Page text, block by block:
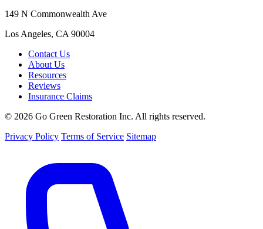
149 N Commonwealth Ave
Los Angeles, CA 90004
Contact Us
About Us
Resources
Reviews
Insurance Claims
© 2026 Go Green Restoration Inc. All rights reserved.
Privacy Policy Terms of Service Sitemap